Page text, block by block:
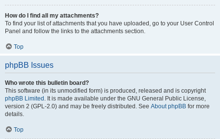
How do I find all my attachments?
To find your list of attachments that you have uploaded, go to your User Control
Panel and follow the links to the attachments section.
Top
phpBB Issues
Who wrote this bulletin board?
This software (in its unmodified form) is produced, released and is copyright
phpBB Limited . It is made available under the GNU General Public License,
version 2 (GPL-2.0) and may be freely distributed. See About phpBB for more
details.
Top